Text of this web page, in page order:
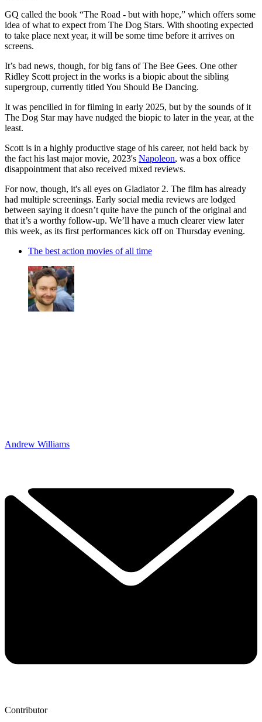
GQ called the book “The Road - but with hope,” which offers some
idea of what to expect from The Dog Stars. With shooting expected
to take place next year, it will be some time before it arrives on
screens.
It’s bad news, though, for big fans of The Bee Gees. One other
Ridley Scott project in the works is a biopic about the sibling
supergroup, currently titled You Should Be Dancing.
It was pencilled in for filming in early 2025, but by the sounds of it
The Dog Star may have nudged the biopic to later in the year, at the
least.
Scott is in a highly productive stage of his career, not held back by
the fact his last major movie, 2023's Napoleon, was a box office
disappointment that also received mixed reviews.
For now, though, it's all eyes on Gladiator 2. The film has already
had multiple screenings. Early social media reviews are lodged
between saying it doesn’t quite have the punch of the original and
that it’s a worthy follow-up. We’ll have a much clearer view later
this week, as its first performances kick off on Thursday evening.
The best action movies of all time
Andrew Williams
Contributor